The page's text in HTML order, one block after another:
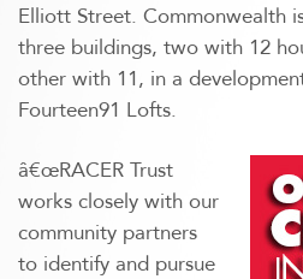
Elliott Street. Commonwealth
three buildings, two with 12
other with 11, in a
Fourteen91 Lofts.
â€œRACER Trust
works closely with our
community partners
to identify and pursue